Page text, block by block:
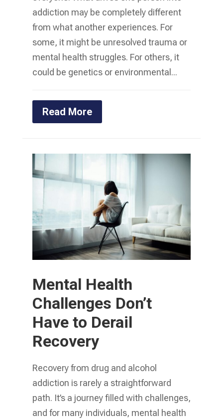
addiction may be completely different
from what another experiences. For
some, it might be unresolved trauma or
mental health struggles. For others, it
could be genetics or environmental...
Read More
Mental Health
Challenges Don’t
Have to Derail
Recovery
Recovery from drug and alcohol
addiction is rarely a straightforward
path. It’s a journey filled with challenges,
and for many individuals, mental health